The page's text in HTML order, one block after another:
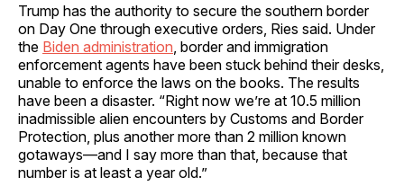
Trump has the authority to secure the southern border
on Day One through executive orders, Ries said. Under
the Biden administration , border and immigration
enforcement agents have been stuck behind their desks,
unable to enforce the laws on the books. The results
have been a disaster. “Right now we’re at 10.5 million
inadmissible alien encounters by Customs and Border
Protection, plus another more than 2 million known
gotaways—and I say more than that, because that
number is at least a year old.”